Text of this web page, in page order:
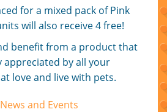
for a mixed pack of Pink
will also receive 4 free!
benefit from a product that
appreciated by all your
love and live with pets.
and Events